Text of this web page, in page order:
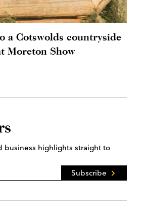
a Cotswolds countryside
Moreton Show
business highlights straight to
Subscribe